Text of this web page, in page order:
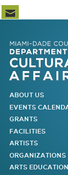
Newsletter
MAIN MENU
ABOUT US
EVENTS
GRANTS
FACILITIES
ARTISTS
ORGANIZATIONS
ARTS